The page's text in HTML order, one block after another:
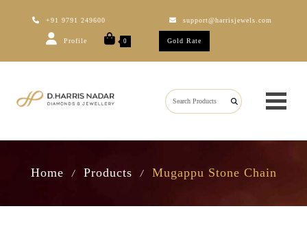
+91 9791 249600 support@harrisjewels.com
Profile 0 Gold Rate
Home / Products / Mugappu Stone Chain